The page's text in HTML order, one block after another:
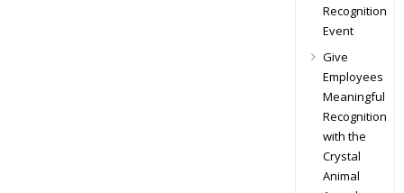
Recognition
Event
Give
Employees
Meaningful
Recognition
with the
Crystal
Animal